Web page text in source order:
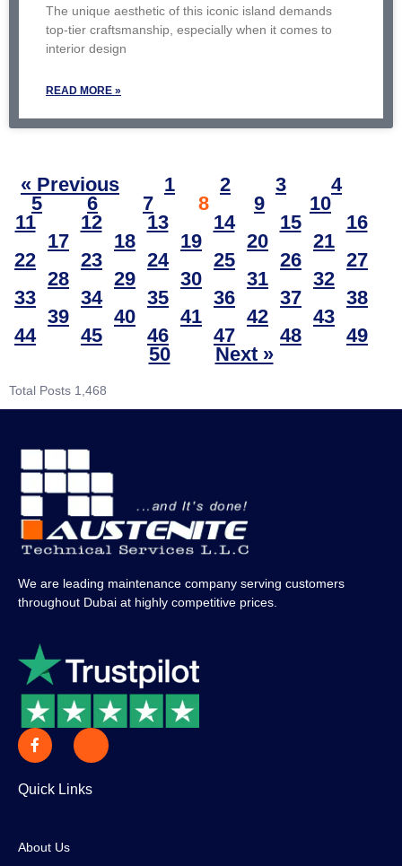
The unique aesthetic of this iconic island demands
top-tier craftsmanship, especially when it comes to
interior design
READ MORE »
« Previous 1 2 3
4
5
6 7 8 9
10
11
12 13 14 15
16
17
18 19 20
21
22
23 24 25 26
27
28
29 30 31
32
33
34 35 36 37
38
39
40 41 42
43
44
45 46 47 48
49
50
Next »
Total Posts 1,468
We are leading maintenance company serving customers
throughout Dubai at highly competitive prices.
Quick Links
About Us